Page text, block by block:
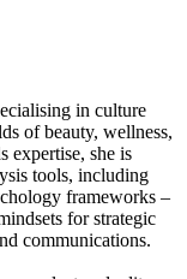
in culture
of beauty, wellness,
expertise, she is
tools, including
frameworks –
for strategic
communications.